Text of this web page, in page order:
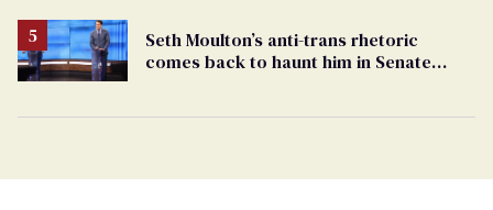
Seth Moulton’s anti-trans rhetoric
comes back to haunt him in Senate